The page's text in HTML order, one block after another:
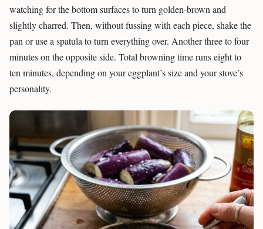
watching for the bottom surfaces to turn golden-brown and
slightly charred. Then, without fussing with each piece, shake the
pan or use a spatula to turn everything over. Another three to four
minutes on the opposite side. Total browning time runs eight to
ten minutes, depending on your eggplant’s size and your stove’s
personality.